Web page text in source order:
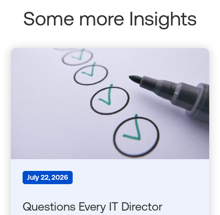
Some more Insights
July 22, 2026
Questions Every IT Director